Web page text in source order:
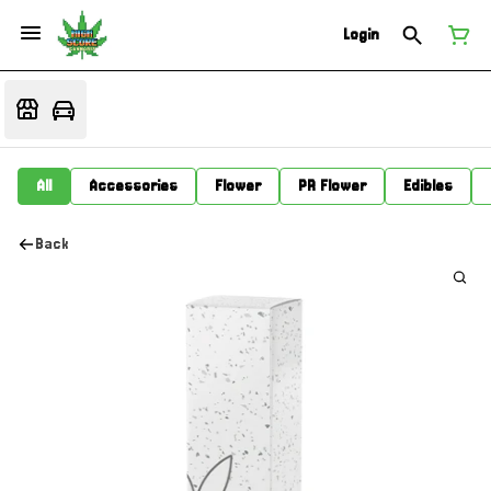
Login
All Accessories Flower PR Flower Edibles
Back